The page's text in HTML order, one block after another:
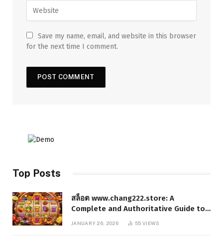
Save my name, email, and website in this browser
for the next time I comment.
Top Posts
สล็อต www.chang222.store: A
Complete and Authoritative Guide to
the Platform, Features, and Digital
JANUARY 26, 2026 55VIEWS